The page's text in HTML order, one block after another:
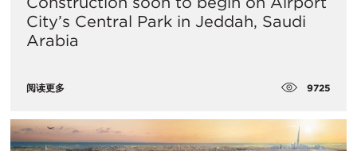
City’s Central Park in Jeddah, Saudi
Arabia
阅读更多 9725